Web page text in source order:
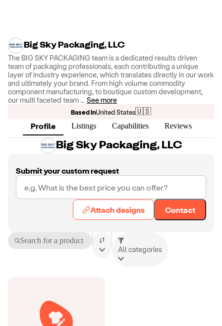
Big Sky Packaging, LLC
The BIG SKY PACKAGING team is a dedicated results driven
team of packaging professionals, each contributing a unique
layer of industry experience, which translates directly in our work
and ultimately your brand. From high volume commodity
component manufacturing, to boutique custom development,
our multi faceted team... See more
Based inUnited States🇺🇸
Profile Listings Capabilities Reviews
Big Sky Packaging, LLC
Submit your custom request
Attach designs Contact
Search for a product
All categories